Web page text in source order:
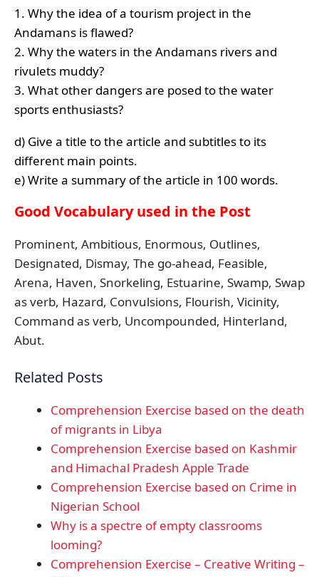
1. Why the idea of a tourism project in the
Andamans is flawed?
2. Why the waters in the Andamans rivers and
rivulets muddy?
3. What other dangers are posed to the water
sports enthusiasts?
d) Give a title to the article and subtitles to its
different main points.
e) Write a summary of the article in 100 words.
Good Vocabulary used in the Post
Prominent, Ambitious, Enormous, Outlines,
Designated, Dismay, The go-ahead, Feasible,
Arena, Haven, Snorkeling, Estuarine, Swamp, Swap
as verb, Hazard, Convulsions, Flourish, Vicinity,
Command as verb, Uncompounded, Hinterland,
Abut.
Related Posts
Comprehension Exercise based on the death
of migrants in Libya
Comprehension Exercise based on Kashmir
and Himachal Pradesh Apple Trade
Comprehension Exercise based on Crime in
Nigerian School
Why is a spectre of empty classrooms
looming?
Comprehension Exercise – Creative Writing –